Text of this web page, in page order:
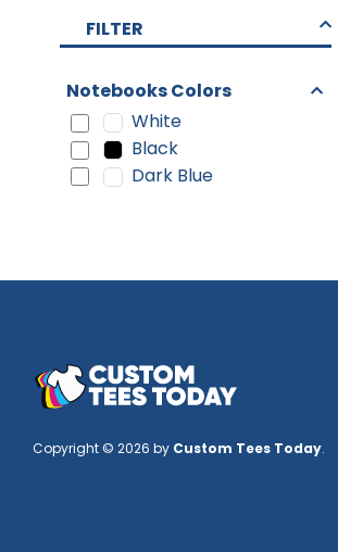
FILTER
Notebooks Colors
White
Black
Dark Blue
Copyright © 2026 by Custom Tees Today.